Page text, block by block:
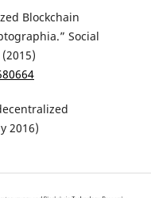
Blockchain
Social
2016)